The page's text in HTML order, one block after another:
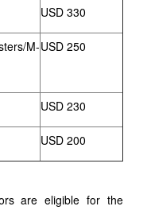
USD 330
M-USD 250
USD 230
USD 200
are eligible for the